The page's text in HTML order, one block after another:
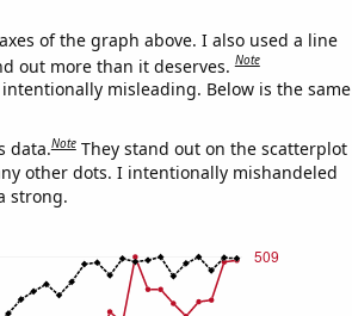
of the graph above. I also used a line
out more than it deserves.Note
misleading. Below is the same
data.Note They stand out on the scatterplot
other dots. I intentionally mishandeled
strong.